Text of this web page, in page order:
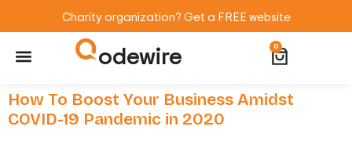
Charity organization? Get a FREE website
odewire 0
How To Boost Your Business Amidst
COVID-19 Pandemic in 2020